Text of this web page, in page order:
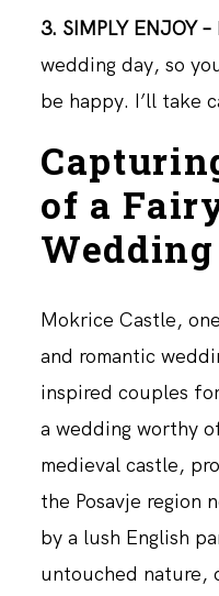
3. SIMPLY ENJOY –
wedding day, so
be happy. I’ll take
of a
Wedding
Mokrice Castle,
and romantic
inspired couples
a wedding worthy
medieval castle,
the Posavje region
by a lush English
untouched nature,